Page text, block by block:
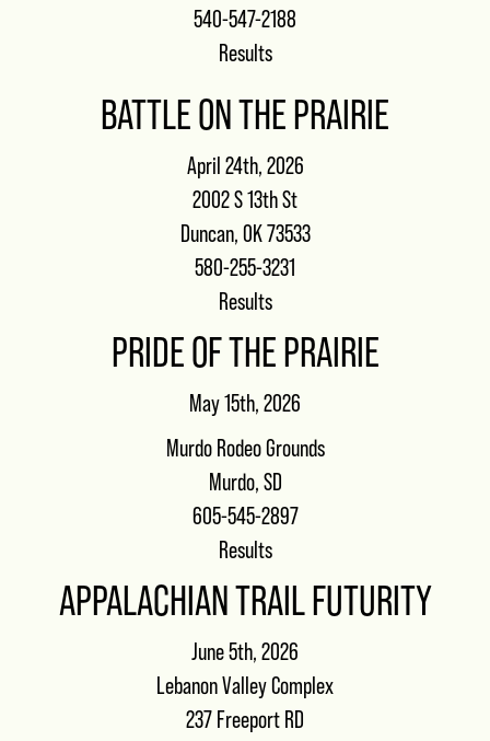
540-547-2188
Results
BATTLE ON THE PRAIRIE
April 24th, 2026
2002 S 13th St
Duncan, OK 73533
580-255-3231
Results
PRIDE OF THE PRAIRIE
May 15th, 2026
Murdo Rodeo Grounds
Murdo, SD
605-545-2897
Results
APPALACHIAN TRAIL FUTURITY
June 5th, 2026
Lebanon Valley Complex
237 Freeport RD